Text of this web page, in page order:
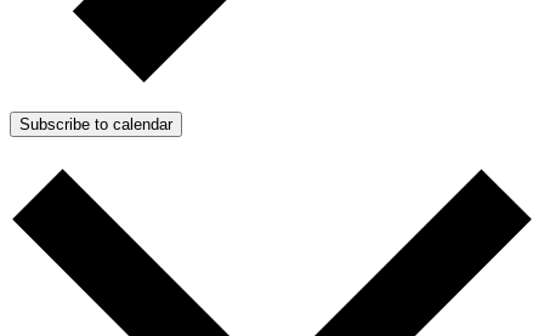
Subscribe to calendar